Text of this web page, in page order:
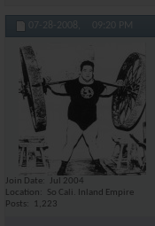
07-28-2008, 09:20 PM
Join Date
Jul 2004
Location
So Cali. Inland Empire
Posts
1,223